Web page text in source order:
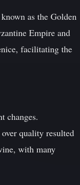
as the Golden
Empire and
facilitating the
changes.
quality resulted
with many